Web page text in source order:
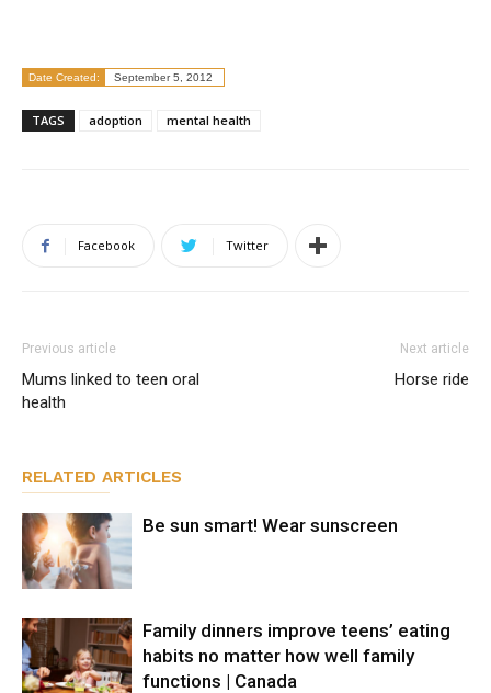
Date Created: September 5, 2012
TAGS adoption mental health
Facebook Twitter
Previous article
Mums linked to teen oral
health
Next article
Horse ride
RELATED ARTICLES
Be sun smart! Wear sunscreen
Family dinners improve teens’ eating
habits no matter how well family
functions | Canada